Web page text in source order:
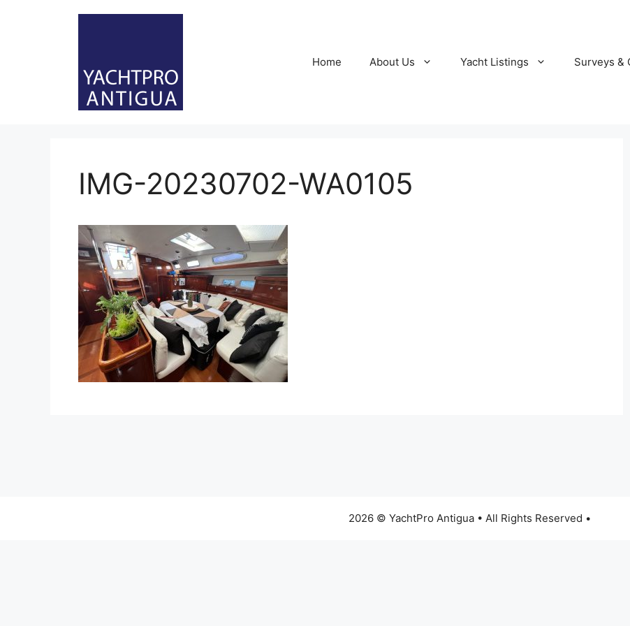
Home About Us Yacht Listings Surveys &
IMG-20230702-WA0105
2026 © YachtPro Antigua • All Rights Reserved •